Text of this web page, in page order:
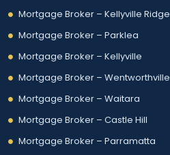
Mortgage Broker – Kellyville Ridge
Mortgage Broker – Parklea
Mortgage Broker – Kellyville
Mortgage Broker – Wentworthville
Mortgage Broker – Waitara
Mortgage Broker – Castle Hill
Mortgage Broker – Parramatta